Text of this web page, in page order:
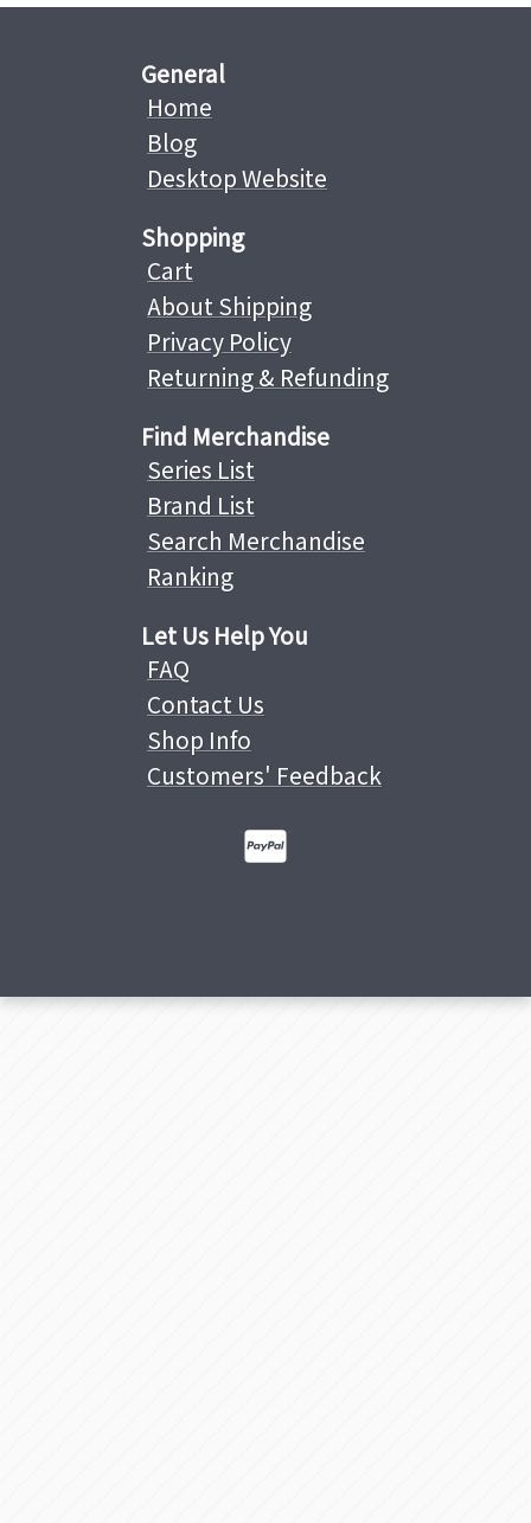
General
Home
Blog
Desktop Website
Shopping
Cart
About Shipping
Privacy Policy
Returning & Refunding
Find Merchandise
Series List
Brand List
Search Merchandise
Ranking
Let Us Help You
FAQ
Contact Us
Shop Info
Customers' Feedback